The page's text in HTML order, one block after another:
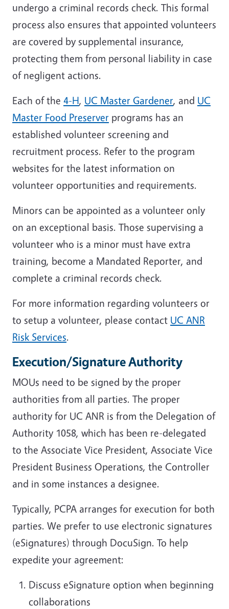
undergo a criminal records check. This formal
process also ensures that appointed volunteers
are covered by supplemental insurance,
protecting them from personal liability in case
of negligent actions.
Each of the 4-H, UC Master Gardener, and UC
Master Food Preserver programs has an
established volunteer screening and
recruitment process. Refer to the program
websites for the latest information on
volunteer opportunities and requirements.
Minors can be appointed as a volunteer only
on an exceptional basis. Those supervising a
volunteer who is a minor must have extra
training, become a Mandated Reporter, and
complete a criminal records check.
For more information regarding volunteers or
to setup a volunteer, please contact UC ANR
Risk Services.
Execution/Signature Authority
MOUs need to be signed by the proper
authorities from all parties. The proper
authority for UC ANR is from the Delegation of
Authority 1058, which has been re-delegated
to the Associate Vice President, Associate Vice
President Business Operations, the Controller
and in some instances a designee.
Typically, PCPA arranges for execution for both
parties. We prefer to use electronic signatures
(eSignatures) through DocuSign. To help
expedite your agreement:
Discuss eSignature option when beginning
collaborations